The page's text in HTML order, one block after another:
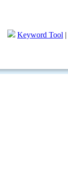
Keyword Tool |